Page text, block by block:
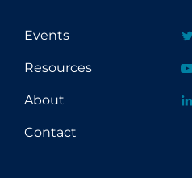
Events
Resources
About
Contact